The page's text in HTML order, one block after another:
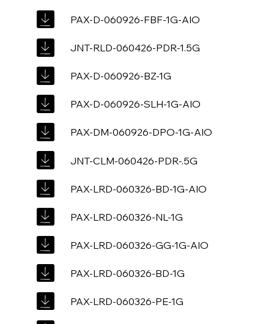
PAX-D-060926-FBF-1G-AIO
JNT-RLD-060426-PDR-1.5G
PAX-D-060926-BZ-1G
PAX-D-060926-SLH-1G-AIO
PAX-DM-060926-DPO-1G-AIO
JNT-CLM-060426-PDR-.5G
PAX-LRD-060326-BD-1G-AIO
PAX-LRD-060326-NL-1G
PAX-LRD-060326-GG-1G-AIO
PAX-LRD-060326-BD-1G
PAX-LRD-060326-PE-1G